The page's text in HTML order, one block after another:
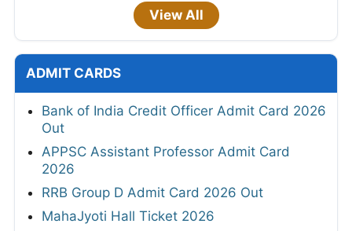
View All
ADMIT CARDS
Bank of India Credit Officer Admit Card 2026
Out
APPSC Assistant Professor Admit Card
2026
RRB Group D Admit Card 2026 Out
MahaJyoti Hall Ticket 2026